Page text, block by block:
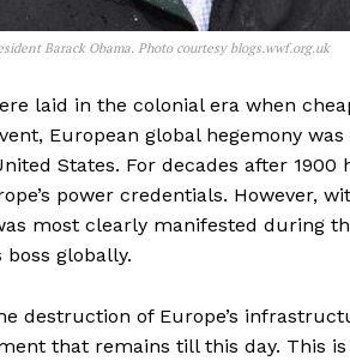
Barack Obama. Photo courtesy blogs.wwf.org.uk
laid in the colonial era when
European global hegemony
States. For decades after 1900
power credentials. However,
most clearly manifested during
globally.
destruction of Europe’s
that remains till this day. This